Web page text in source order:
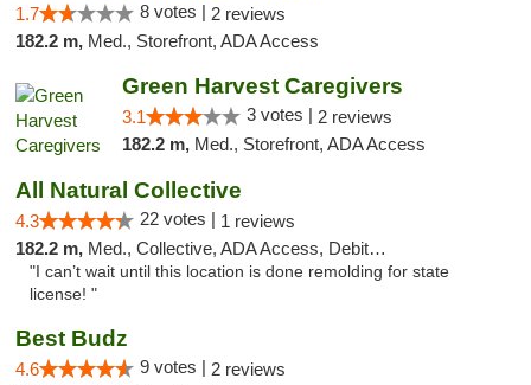
1.7 8 votes | 2 reviews
182.2 m, Med., Storefront, ADA Access
Green Harvest Caregivers
3.1 3 votes | 2 reviews
182.2 m, Med., Storefront, ADA Access
All Natural Collective
4.3 22 votes | 1 reviews
182.2 m, Med., Collective, ADA Access, Debit Card
"I can’t wait until this location is done remolding for state
license! "
Best Budz
4.6 9 votes | 2 reviews